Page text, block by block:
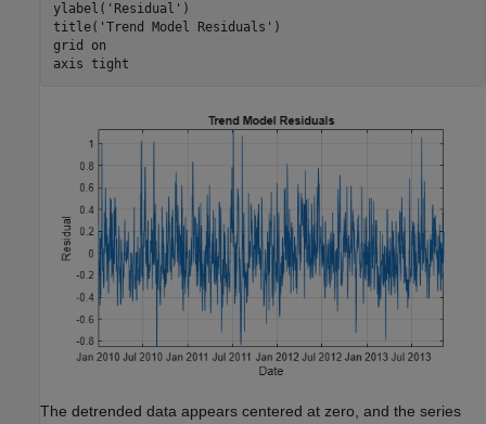
ylabel( 'Residual' )
title( 'Trend Model Residuals' )
grid
on
axis tight
The detrended data appears centered at zero, and the series